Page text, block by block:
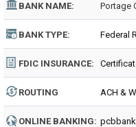
BANK NAME: Portage
BANK TYPE: Federal
FDIC INSURANCE:
ROUTING
NUMBER:
ACH &
ONLINE BANKING: